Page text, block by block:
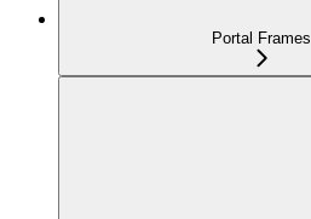
Portal Frames